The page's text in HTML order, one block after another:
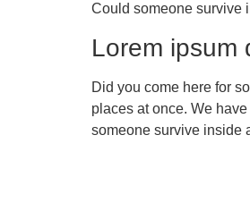
Could someone survive
Lorem ipsum
Did you come here for
places at once. We
someone survive inside